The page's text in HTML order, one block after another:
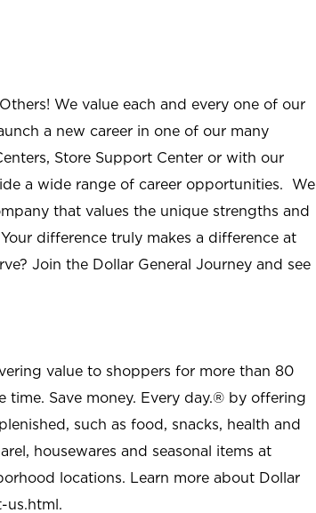
We value each and every one of our
a new career in one of our many
Store Support Center or with our
a wide range of career opportunities. We
that values the unique strengths and
difference truly makes a difference at
Join the Dollar General Journey and see
value to shoppers for more than 80
time. Save money. Every day.® by offering
such as food, snacks, health and
housewares and seasonal items at
locations. Learn more about Dollar
us.html.